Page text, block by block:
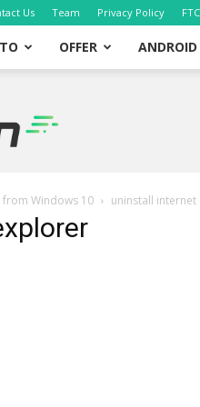
Us Team Privacy Policy
OFFER ANDROID
Windows 10 uninstall